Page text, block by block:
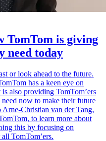
TomTom is giving
need today
or look ahead to the future.
has a keen eye on
also providing TomTom’ers
now to make their future
Arne-Christian van der Tang,
to learn more about
this by focusing on
TomTom’ers.